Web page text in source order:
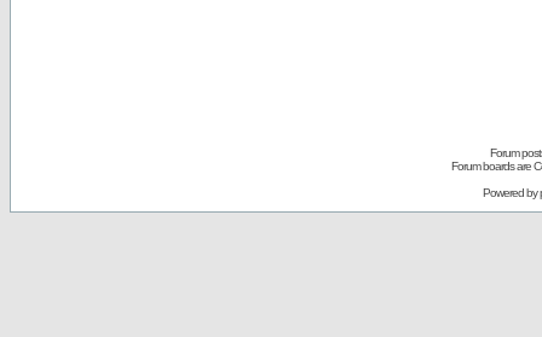
Forum
Forum boards are
Powered by